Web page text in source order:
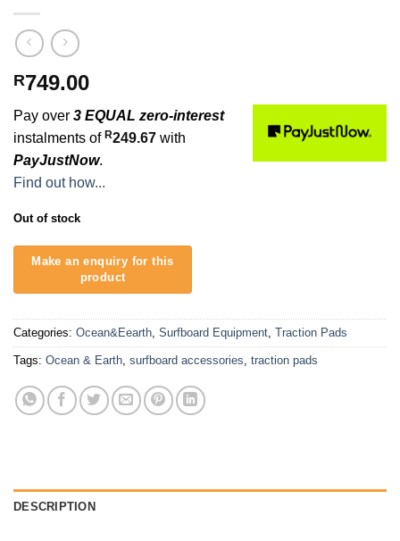
R749.00
Pay over 3 EQUAL zero-interest
instalments of R249.67 with
PayJustNow.
Find out how...
Out of stock
Categories: Ocean&Eearth, Surfboard Equipment, Traction Pads
Tags: Ocean & Earth, surfboard accessories, traction pads
DESCRIPTION